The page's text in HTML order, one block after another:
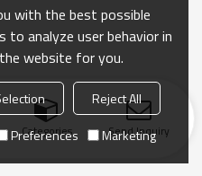
Categories Send Inquiry
with the best possible
to analyze user behavior in
website for you.
Reject All
Preferences Marketing